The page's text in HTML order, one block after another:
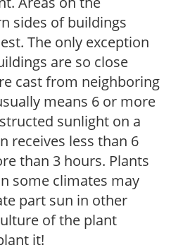
sides of buildings
The only exception
are so close
cast from neighboring
means 6 or more
sunlight on a
receives less than 6
than 3 hours. Plants
some climates may
part sun in other
of the plant
it!